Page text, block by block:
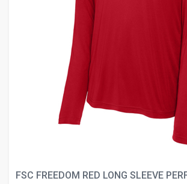
FSC FREEDOM RED LONG SLEEVE